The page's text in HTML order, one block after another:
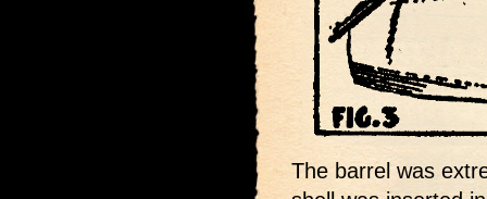
The barrel was